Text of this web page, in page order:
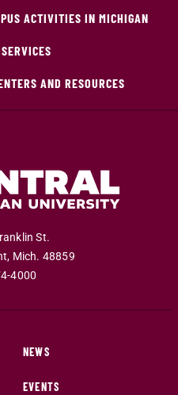
ACTIVITIES IN MICHIGAN
AND RESOURCES
St.
, Mich. 48859
4000
NEWS
EVENTS